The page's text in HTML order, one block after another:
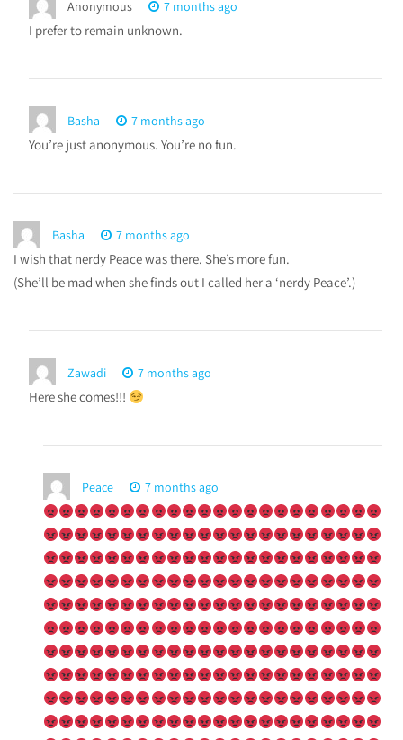
Anonymous 7 months ago
I prefer to remain unknown.
Basha 7 months ago
You’re just anonymous. You’re no fun.
Basha 7 months ago
I wish that nerdy Peace was there. She’s more fun.
(She’ll be mad when she finds out I called her a ‘nerdy Peace’.)
Zawadi 7 months ago
Here she comes!!!
Peace 7 months ago